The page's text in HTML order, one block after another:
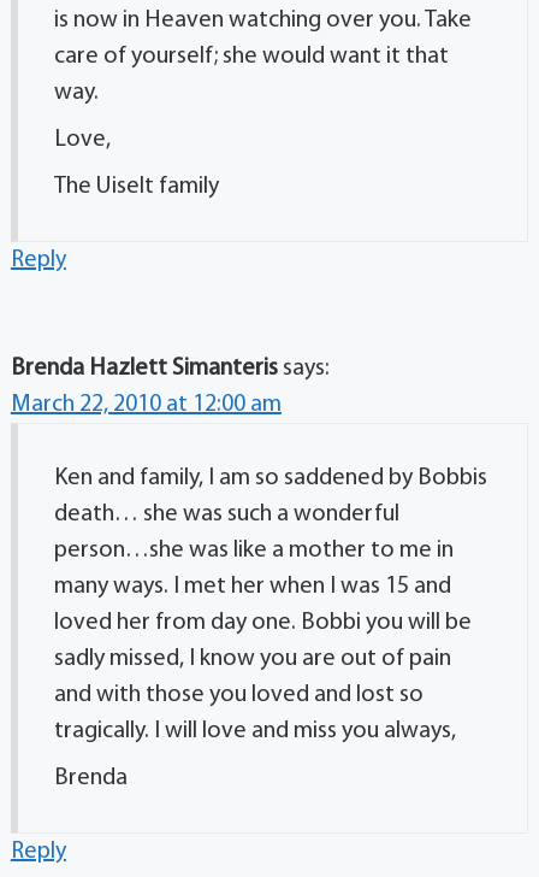
is now in Heaven watching over you. Take
care of yourself; she would want it that
way.
Love,
The Uiselt family
Reply
Brenda Hazlett Simanteris says:
March 22, 2010 at 12:00 am
Ken and family, I am so saddened by Bobbis
death… she was such a wonderful
person…she was like a mother to me in
many ways. I met her when I was 15 and
loved her from day one. Bobbi you will be
sadly missed, I know you are out of pain
and with those you loved and lost so
tragically. I will love and miss you always,
Brenda
Reply